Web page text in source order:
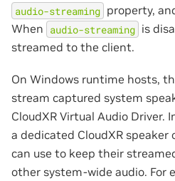
audio-streaming property,
When audio-streaming is
streamed to the client.
On Windows runtime hosts,
stream captured system
CloudXR Virtual Audio Driver.
a dedicated CloudXR
can use to keep their
other system-wide audio. For